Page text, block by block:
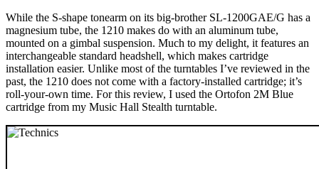
While the S-shape tonearm on its big-brother SL-1200GAE/G has a
magnesium tube, the 1210 makes do with an aluminum tube,
mounted on a gimbal suspension. Much to my delight, it features an
interchangeable standard headshell, which makes cartridge
installation easier. Unlike most of the turntables I’ve reviewed in the
past, the 1210 does not come with a factory-installed cartridge; it’s
roll-your-own time. For this review, I used the Ortofon 2M Blue
cartridge from my Music Hall Stealth turntable.